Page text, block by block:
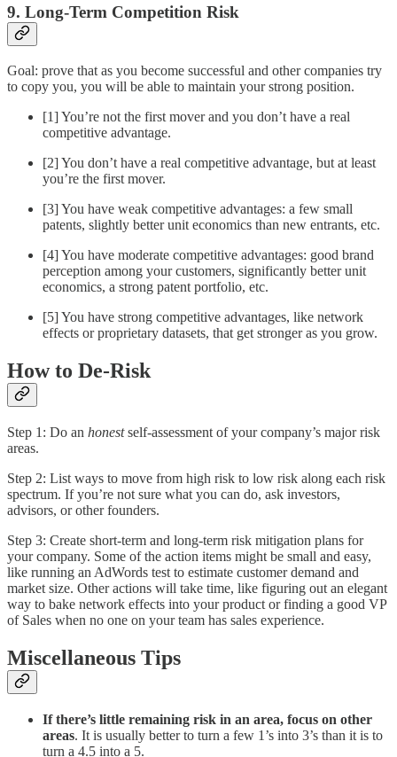
9. Long-Term Competition Risk
Goal: prove that as you become successful and other companies try
to copy you, you will be able to maintain your strong position.
[1] You’re not the first mover and you don’t have a real
competitive advantage.
[2] You don’t have a real competitive advantage, but at least
you’re the first mover.
[3] You have weak competitive advantages: a few small
patents, slightly better unit economics than new entrants, etc.
[4] You have moderate competitive advantages: good brand
perception among your customers, significantly better unit
economics, a strong patent portfolio, etc.
[5] You have strong competitive advantages, like network
effects or proprietary datasets, that get stronger as you grow.
How to De-Risk
Step 1: Do an honestself-assessment of your company’s major risk
areas.
Step 2: List ways to move from high risk to low risk along each risk
spectrum. If you’re not sure what you can do, ask investors,
advisors, or other founders.
Step 3: Create short-term and long-term risk mitigation plans for
your company. Some of the action items might be small and easy,
like running an AdWords test to estimate customer demand and
market size. Other actions will take time, like figuring out an elegant
way to bake network effects into your product or finding a good VP
of Sales when no one on your team has sales experience.
Miscellaneous Tips
If there’s little remaining risk in an area, focus on other
areas. It is usually better to turn a few 1’s into 3’s than it is to
turn a 4.5 into a 5.